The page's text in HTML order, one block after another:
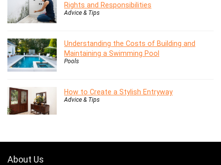
Rights and Responsibilities
Advice & Tips
Understanding the Costs of Building and
Maintaining a Swimming Pool
Pools
How to Create a Stylish Entryway
Advice & Tips
About Us